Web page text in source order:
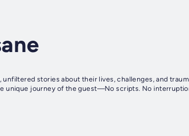
stories about their lives, challenges, and
unique journey of the guest—No scripts. No